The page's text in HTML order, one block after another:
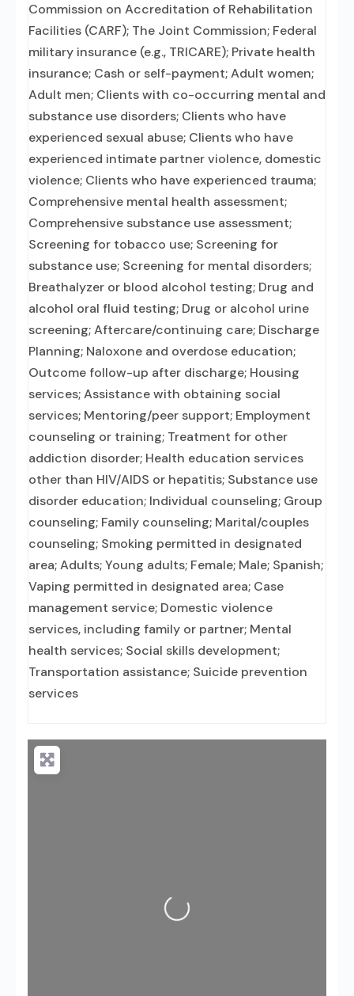
Commission on Accreditation of Rehabilitation
Facilities (CARF); The Joint Commission; Federal
military insurance (e.g., TRICARE); Private health
insurance; Cash or self-payment; Adult women;
Adult men; Clients with co-occurring mental and
substance use disorders; Clients who have
experienced sexual abuse; Clients who have
experienced intimate partner violence, domestic
violence; Clients who have experienced trauma;
Comprehensive mental health assessment;
Comprehensive substance use assessment;
Screening for tobacco use; Screening for
substance use; Screening for mental disorders;
Breathalyzer or blood alcohol testing; Drug and
alcohol oral fluid testing; Drug or alcohol urine
screening; Aftercare/continuing care; Discharge
Planning; Naloxone and overdose education;
Outcome follow-up after discharge; Housing
services; Assistance with obtaining social
services; Mentoring/peer support; Employment
counseling or training; Treatment for other
addiction disorder; Health education services
other than HIV/AIDS or hepatitis; Substance use
disorder education; Individual counseling; Group
counseling; Family counseling; Marital/couples
counseling; Smoking permitted in designated
area; Adults; Young adults; Female; Male; Spanish;
Vaping permitted in designated area; Case
management service; Domestic violence
services, including family or partner; Mental
health services; Social skills development;
Transportation assistance; Suicide prevention
services
Loading...